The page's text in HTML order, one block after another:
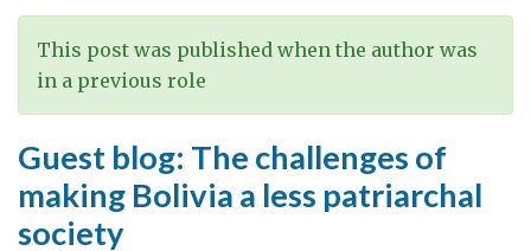
munitions
This post was published when the author was
in a previous role
Guest blog: The challenges of
making Bolivia a less patriarchal
society